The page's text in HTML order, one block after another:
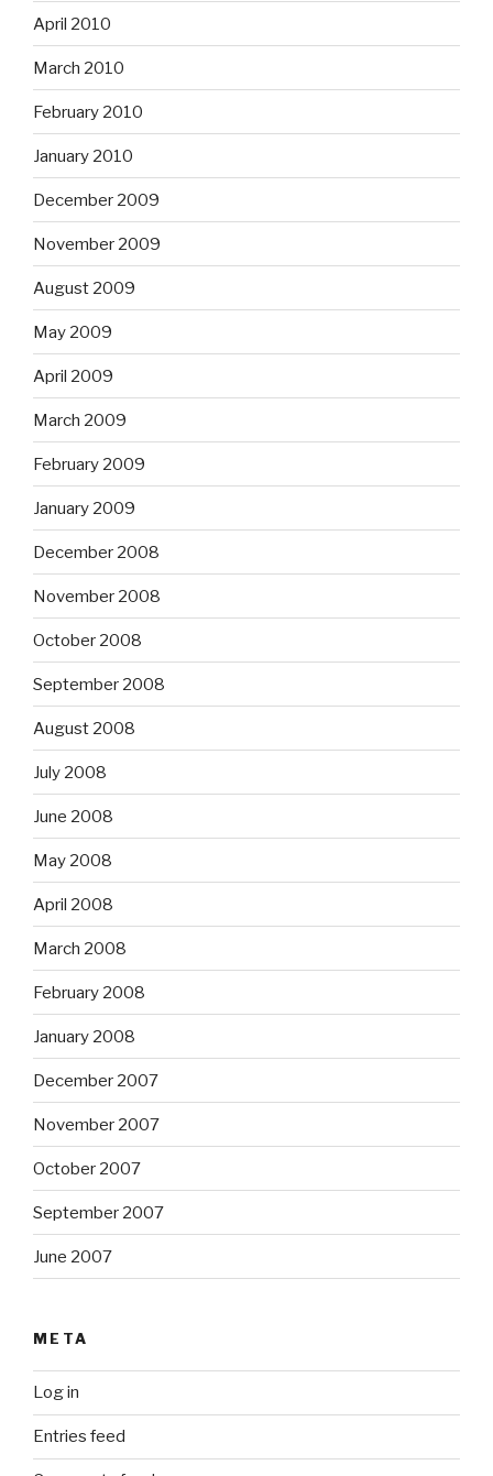
April 2010
March 2010
February 2010
January 2010
December 2009
November 2009
August 2009
May 2009
April 2009
March 2009
February 2009
January 2009
December 2008
November 2008
October 2008
September 2008
August 2008
July 2008
June 2008
May 2008
April 2008
March 2008
February 2008
January 2008
December 2007
November 2007
October 2007
September 2007
June 2007
META
Log in
Entries feed